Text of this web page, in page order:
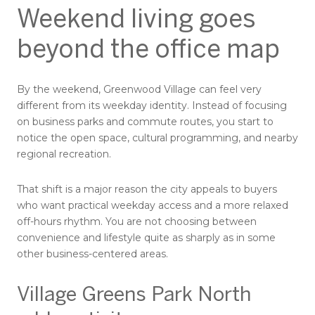
Weekend living goes
beyond the office map
By the weekend, Greenwood Village can feel very
different from its weekday identity. Instead of focusing
on business parks and commute routes, you start to
notice the open space, cultural programming, and nearby
regional recreation.
That shift is a major reason the city appeals to buyers
who want practical weekday access and a more relaxed
off-hours rhythm. You are not choosing between
convenience and lifestyle quite as sharply as in some
other business-centered areas.
Village Greens Park North